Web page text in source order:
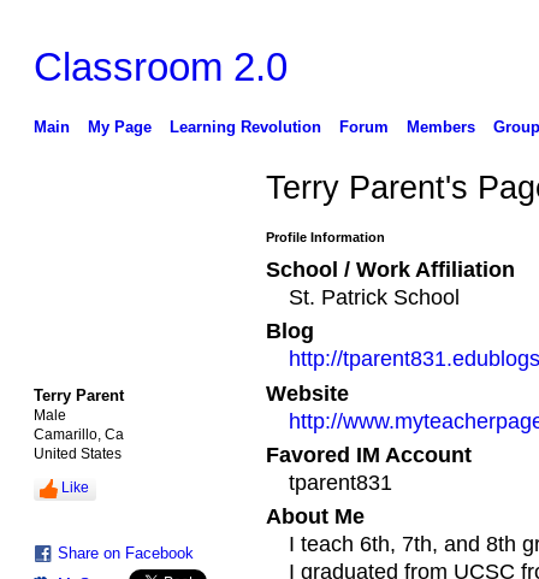
Classroom 2.0
Main My Page Learning Revolution Forum Members
Terry Parent
Male
Camarillo, Ca
United States
Like
Share on Facebook
Terry Parent's
Profile Information
School / Work Affiliation
St. Patrick School
Blog
http://
Website
http://
Favored IM Account
tparent831
About Me
I teach 6th, 7th, and 8th
I graduated from UCSC